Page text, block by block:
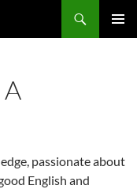
passionate about
English and